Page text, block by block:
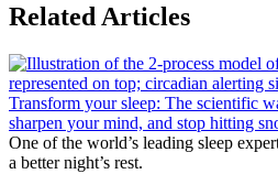
Related Articles
Transform your sleep: The scientific
sharpen your mind, and stop hitting
One of the world’s leading sleep
a better night’s rest.